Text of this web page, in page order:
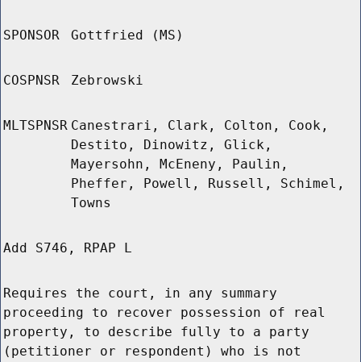
SPONSOR Gottfried (MS)
COSPNSR Zebrowski
MLTSPNSR Canestrari, Clark, Colton, Cook,
Destito, Dinowitz, Glick,
Mayersohn, McEneny, Paulin,
Pheffer, Powell, Russell, Schimel,
Towns
Add S746, RPAP L
Requires the court, in any summary
proceeding to recover possession of real
property, to describe fully to a party
(petitioner or respondent) who is not